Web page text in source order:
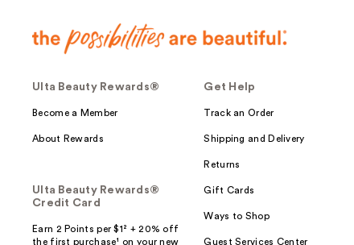
Ulta Beauty Rewards®
Become a Member
About Rewards
Ulta Beauty Rewards®
Credit Card
Earn 2 Points per $1² + 20% off
the first purchase¹ on your new
Get Help
Track an Order
Shipping and Delivery
Returns
Gift Cards
Ways to Shop
Guest Services Center